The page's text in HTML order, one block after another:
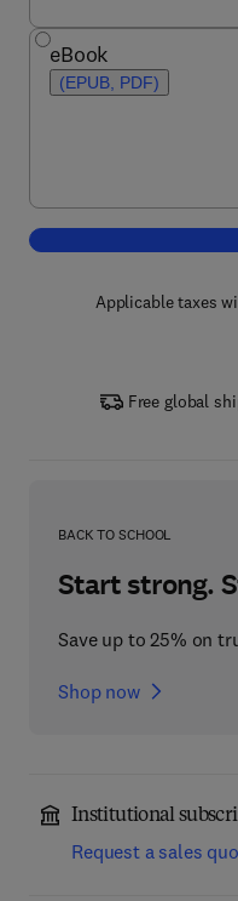
eBook
(EPUB, PDF)
Applicable taxes
Free global
BACK TO SCHOOL
Start strong.
Save up to 25% on
Shop now
Institutional
Request a sales